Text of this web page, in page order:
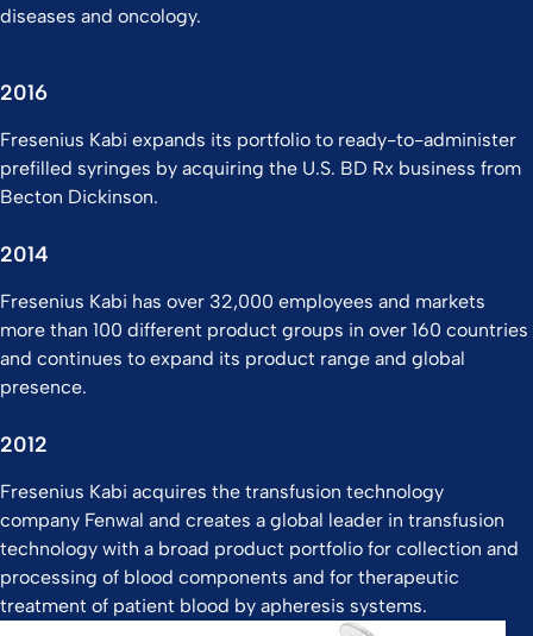
diseases and oncology.
2016
Fresenius Kabi expands its portfolio to ready-to-administer
prefilled syringes by acquiring the U.S. BD Rx business from
Becton Dickinson.
2014
Fresenius Kabi has over 32,000 employees and markets
more than 100 different product groups in over 160 countries
and continues to expand its product range and global
presence.​
2012
Fresenius Kabi acquires the transfusion technology
company Fenwal and creates a global leader in transfusion
technology with a broad product portfolio for collection and
processing of blood components and for therapeutic
treatment of patient blood by apheresis systems.